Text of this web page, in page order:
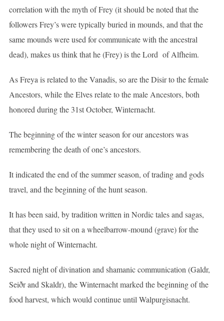
correlation with the myth of Frey (it should be noted that the
followers Frey’s were typically buried in mounds, and that the
same mounds were used for communicate with the ancestral
dead), makes us think that he (Frey) is the Lord of Alfheim.
As Freya is related to the Vanadis, so are the Disir to the female
Ancestors, while the Elves relate to the male Ancestors, both
honored during the 31st October, Winternacht.
The beginning of the winter season for our ancestors was
remembering the death of one’s ancestors.
It indicated the end of the summer season, of trading and gods
travel, and the beginning of the hunt season.
It has been said, by tradition written in Nordic tales and sagas,
that they used to sit on a wheelbarrow-mound (grave) for the
whole night of Winternacht.
Sacred night of divination and shamanic communication (Galdr,
Seiðr and Skaldr), the Winternacht marked the beginning of the
food harvest, which would continue until Walpurgisnacht.